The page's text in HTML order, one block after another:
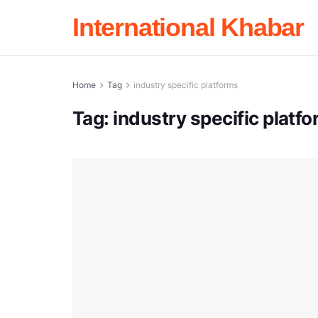
International Khabar
Home Tag industry specific platforms
Tag: industry specific